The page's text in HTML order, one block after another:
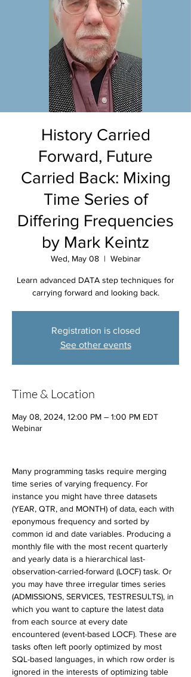
History Carried
Forward, Future
Carried Back: Mixing
Time Series of
Differing Frequencies
by Mark Keintz
Wed, May 08
  |
Webinar
Learn advanced DATA step techniques for
carrying forward and looking back.
Registration is closed
See other events
Time & Location
May 08, 2024, 12:00 PM – 1:00 PM EDT
Webinar
Many programming tasks require merging
time series of varying frequency. For
instance you might have three datasets
(YEAR, QTR, and MONTH) of data, each with
eponymous frequency and sorted by
common id and date variables. Producing a
monthly file with the most recent quarterly
and yearly data is a hierarchical last-
observation-carried-forward (LOCF) task. Or
you may have three irregular times series
(ADMISSIONS, SERVICES, TESTRESULTS), in
which you want to capture the latest data
from each source at every date
encountered (event-based LOCF). These are
tasks often left poorly optimized by most
SQL-based languages, in which row order is
ignored in the interests of optimizing table